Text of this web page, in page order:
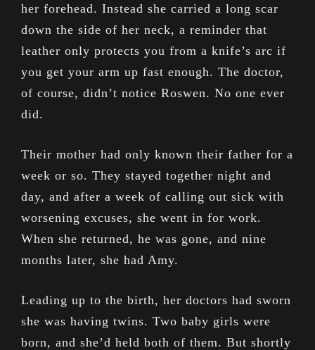
her forehead. Instead she carried a long scar
down the side of her neck, a reminder that
leather only protects you from a knife’s arc if
you get your arm up fast enough. The doctor,
of course, didn’t notice Roswen. No one ever
did.
Their mother had only known their father for a
week or so. They stayed together night and
day, and after a week of calling out sick with
worsening excuses, she went in for work.
When she returned, he was gone, and nine
months later, she had Amy.
Leading up to the birth, her doctors had sworn
she was having twins. Two baby girls were
born, and she’d held both of them. But shortly